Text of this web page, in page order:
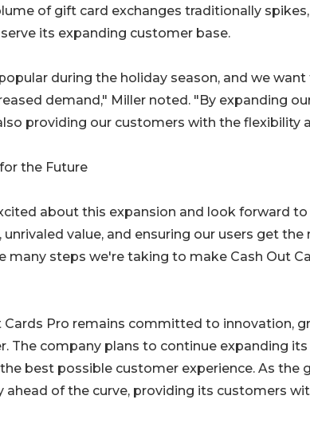
of gift card exchanges traditionally
its expanding customer base.
during the holiday season, and we
demand," Miller noted. "By expanding
providing our customers with the flexibility
the Future
about this expansion and look forward
unrivaled value, and ensuring our users get
many steps we're taking to make Cash Out
Cards Pro remains committed to innovation,
The company plans to continue expanding
best possible customer experience. As the
ahead of the curve, providing its customers